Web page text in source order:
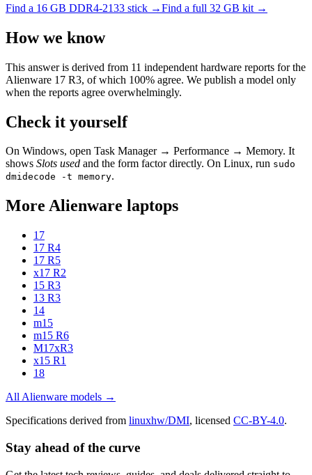
Find a 16 GB DDR4-2133 stick →Find a full 32 GB kit →
How we know
This answer is derived from 11 independent hardware reports for the
Alienware 17 R3, of which 100% agree. We publish a model only
when the reports agree overwhelmingly.
Check it yourself
On Windows, open Task Manager → Performance → Memory. It
shows Slots used and the form factor directly. On Linux, run sudo
dmidecode -t memory.
More Alienware laptops
17
17 R4
17 R5
x17 R2
15 R3
13 R3
14
m15
m15 R6
M17xR3
x15 R1
18
All Alienware models →
Specifications derived from linuxhw/DMI, licensed CC-BY-4.0.
Stay ahead of the curve